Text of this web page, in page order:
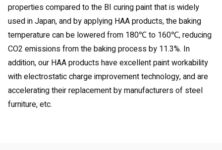
properties compared to the BI curing paint that is widely
used in Japan, and by applying HAA products, the baking
temperature can be lowered from 180℃ to 160℃, reducing
CO2 emissions from the baking process by 11.3%. In
addition, our HAA products have excellent paint workability
with electrostatic charge improvement technology, and are
accelerating their replacement by manufacturers of steel
furniture, etc.